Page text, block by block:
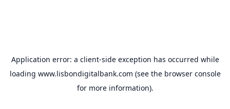
Application error: a client-side exception has occurred while
loading www.lisbondigitalbank.com (see the browser console
for more information).